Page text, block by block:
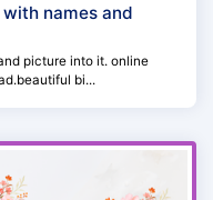
names and
picture into it. online
bi...